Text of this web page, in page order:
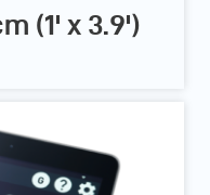
(1' x 3.9')